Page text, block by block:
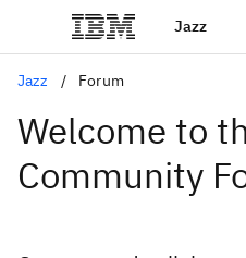
Jazz
Jazz Forum
Welcome to
Community